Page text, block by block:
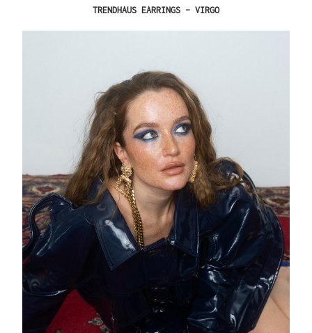
TRENDHAUS EARRINGS – VIRGO